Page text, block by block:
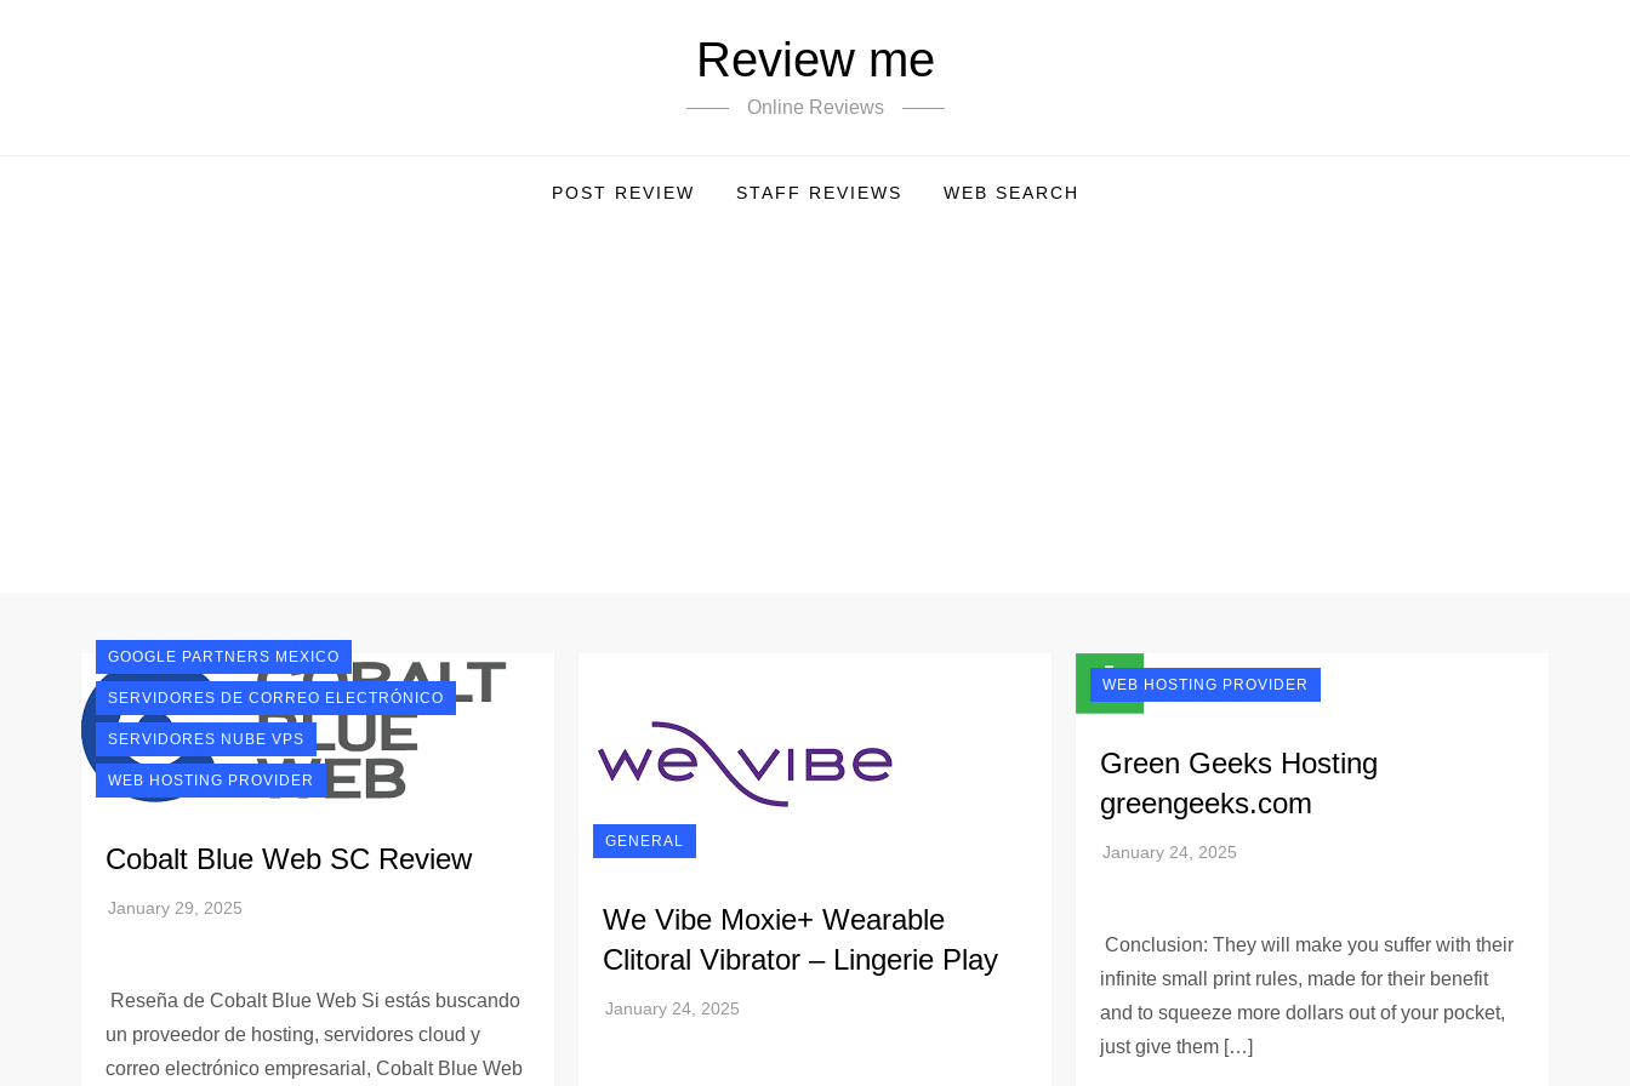
Review me
Online Reviews
POST REVIEW STAFF REVIEWS WEB SEARCH
GOOGLE PARTNERS MEXICO
SERVIDORES DE CORREO ELECTRÓNICO
SERVIDORES NUBE VPS
WEB HOSTING PROVIDER
Cobalt Blue Web SC Review
Reseña de Cobalt Blue Web Si estás buscando
un proveedor de hosting, servidores cloud y
correo electrónico empresarial, Cobalt Blue Web
GENERAL
We Vibe Moxie+ Wearable
Clitoral Vibrator – Lingerie Play
WEB HOSTING PROVIDER
Green Geeks Hosting
greengeeks.com
Conclusion: They will make you suffer with their
infinite small print rules, made for their benefit
and to squeeze more dollars out of your pocket,
just give them […]